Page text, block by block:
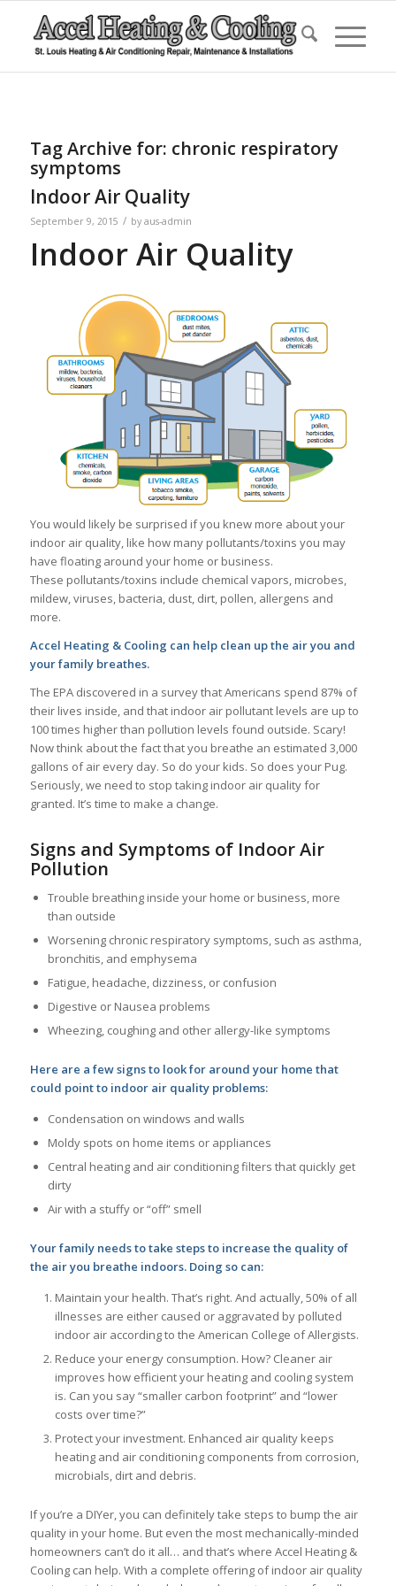
Tag Archive for: chronic respiratory
symptoms
Indoor Air Quality
September 9, 2015 / by aus-admin
Indoor Air Quality
You would likely be surprised if you knew more about your
indoor air quality, like how many pollutants/toxins you may
have floating around your home or business.
These pollutants/toxins include chemical vapors, microbes,
mildew, viruses, bacteria, dust, dirt, pollen, allergens and
more.
Accel Heating & Cooling can help clean up the air you and
your family breathes.
The EPA discovered in a survey that Americans spend 87% of
their lives inside, and that indoor air pollutant levels are up to
100 times higher than pollution levels found outside. Scary!
Now think about the fact that you breathe an estimated 3,000
gallons of air every day. So do your kids. So does your Pug.
Seriously, we need to stop taking indoor air quality for
granted. It’s time to make a change.
Signs and Symptoms of Indoor Air
Pollution
Trouble breathing inside your home or business, more
than outside
Worsening chronic respiratory symptoms, such as asthma,
bronchitis, and emphysema
Fatigue, headache, dizziness, or confusion
Digestive or Nausea problems
Wheezing, coughing and other allergy-like symptoms
Here are a few signs to look for around your home that
could point to indoor air quality problems:
Condensation on windows and walls
Moldy spots on home items or appliances
Central heating and air conditioning filters that quickly get
dirty
Air with a stuffy or “off” smell
Your family needs to take steps to increase the quality of
the air you breathe indoors. Doing so can:
Maintain your health. That’s right. And actually, 50% of all
illnesses are either caused or aggravated by polluted
indoor air according to the American College of Allergists.
Reduce your energy consumption. How? Cleaner air
improves how efficient your heating and cooling system
is. Can you say “smaller carbon footprint” and “lower
costs over time?”
Protect your investment. Enhanced air quality keeps
heating and air conditioning components from corrosion,
microbials, dirt and debris.
If you’re a DIYer, you can definitely take steps to bump the air
quality in your home. But even the most mechanically-minded
homeowners can’t do it all… and that’s where Accel Heating &
Cooling can help. With a complete offering of indoor air quality